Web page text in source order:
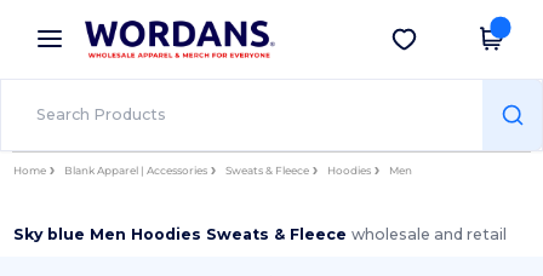
× Wordans App
Better prices on app!
Get the app
Home Blank Apparel | Accessories Sweats & Fleece Hoodies Men
Sky blue Men Hoodies Sweats & Fleecewholesale and retail